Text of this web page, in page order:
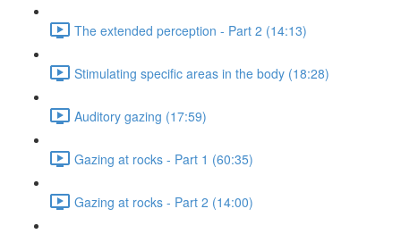
The extended perception - Part 2 (14:13)
Stimulating specific areas in the body (18:28)
Auditory gazing (17:59)
Gazing at rocks - Part 1 (60:35)
Gazing at rocks - Part 2 (14:00)